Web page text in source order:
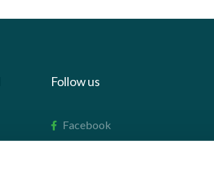
Follow us
Facebook